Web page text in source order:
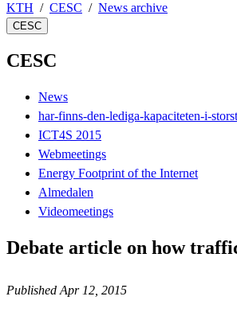
KTH CESC News archive
CESC
CESC
News
har-finns-den-lediga-kapaciteten-i-
ICT4S 2015
Webmeetings
Energy Footprint of the Internet
Almedalen
Videomeetings
Debate article on how
Published Apr 12, 2015